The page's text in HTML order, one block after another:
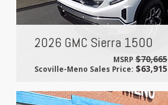
2026 GMC Sierra 1500
MSRP $70,665
Scoville-Meno Sales Price:$63,915